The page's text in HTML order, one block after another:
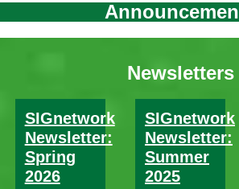
Newsletters
SIGnetwork
Newsletter:
Spring
2026
SIGnetwork
Newsletter:
Summer
2025